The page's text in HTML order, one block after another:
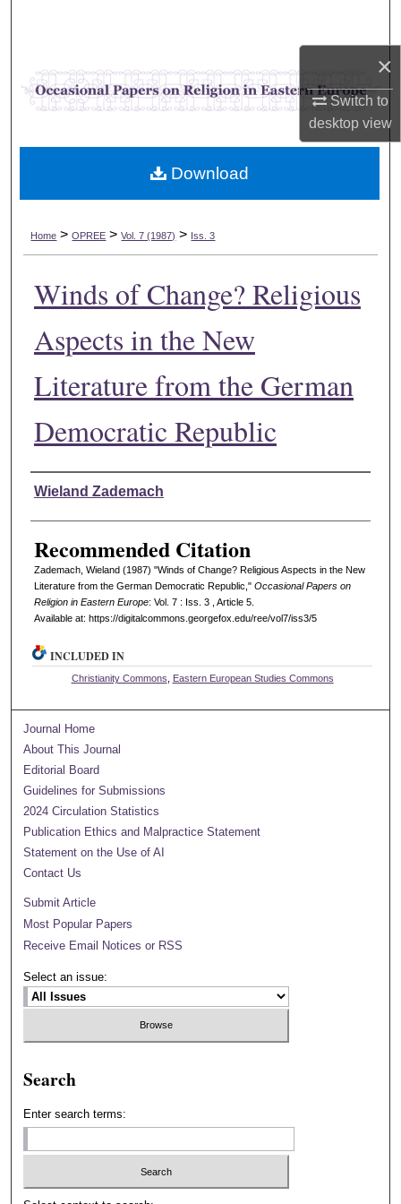
×
Switch to
desktopview
Browse Collections
My Account
Digital Commons Network™
Home > OPREE > Vol. 7 (1987) > Iss. 3
Winds of Change? Religious
Aspects in the New
Literature from the German
Democratic Republic
Authors
Wieland Zademach
Recommended Citation
Zademach, Wieland (1987) "Winds of Change? Religious Aspects in the New
Literature from the German Democratic Republic," Occasional Papers on
Religion in Eastern Europe: Vol. 7 : Iss. 3 , Article 5.
Available at: https://digitalcommons.georgefox.edu/ree/vol7/iss3/5
Download
INCLUDED IN
Christianity Commons Eastern European Studies Commons
Journal Home
About This Journal
Editorial Board
Guidelines for Submissions
2024 Circulation Statistics
Publication Ethics and Malpractice Statement
Statement on the Use of AI
Contact Us
Submit Article
Most Popular Papers
Receive Email Notices or RSS
Select an issue:
Search
Enter search terms: